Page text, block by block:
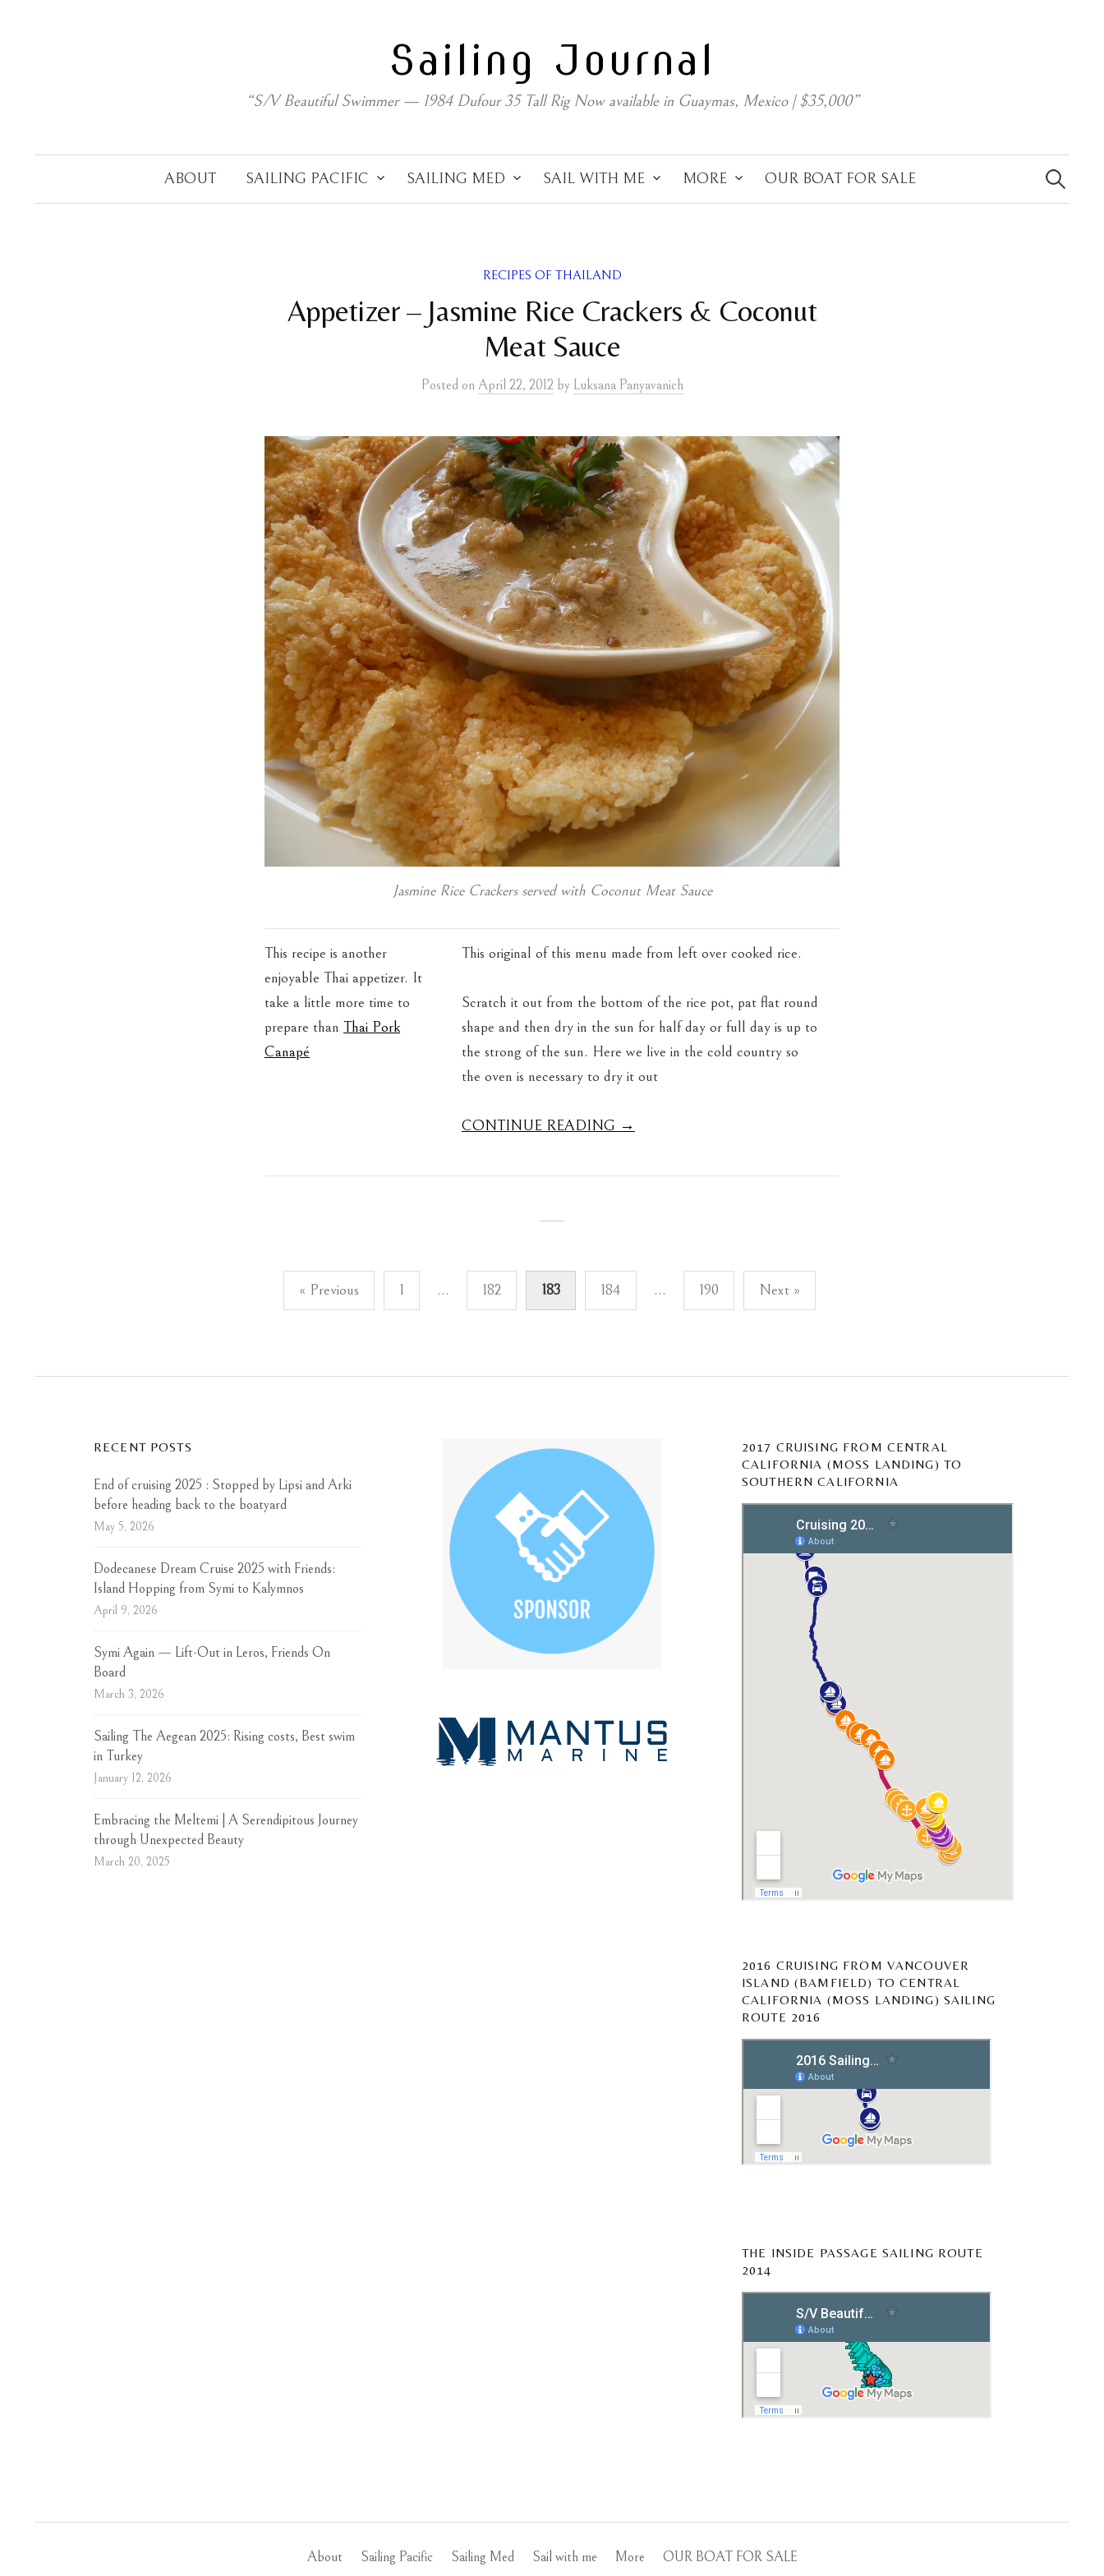
Sailing Journal
“S/V Beautiful Swimmer — 1984 Dufour 35 Tall Rig Now available in Guaymas, Mexico | $35,000”
ABOUT SAILING PACIFIC SAILING MED SAIL WITH ME MORE OUR BOAT FOR SALE
for:
RECIPES OF THAILAND
Appetizer – Jasmine Rice Crackers & Coconut
Meat Sauce
Posted on April 22, 2012 by Luksana Panyavanich
Jasmine Rice Crackers served with Coconut Meat Sauce
This recipe is another
enjoyable Thai appetizer. It
take a little more time to
prepare than Thai Pork
Canapé
This original of this menu made from left over cooked rice.
Scratch it out from the bottom of the rice pot, pat flat round
shape and then dry in the sun for half day or full day is up to
the strong of the sun. Here we live in the cold country so
the oven is necessary to dry it out
CONTINUE READING →
Posts
pagination
« Previous 1 … 182 183 184 … 190 Next »
RECENT POSTS
End of cruising 2025 : Stopped by Lipsi and Arki
before heading back to the boatyard
May 5, 2026
Dodecanese Dream Cruise 2025 with Friends:
Island Hopping from Symi to Kalymnos
April 9, 2026
Symi Again — Lift-Out in Leros, Friends On
Board
March 3, 2026
Sailing The Aegean 2025: Rising costs, Best swim
in Turkey
January 12, 2026
Embracing the Meltemi | A Serendipitous Journey
through Unexpected Beauty
March 20, 2025
2017 CRUISING FROM CENTRAL
CALIFORNIA (MOSS LANDING) TO
SOUTHERN CALIFORNIA
2016 CRUISING FROM VANCOUVER
ISLAND (BAMFIELD) TO CENTRAL
CALIFORNIA (MOSS LANDING) SAILING
ROUTE 2016
THE INSIDE PASSAGE SAILING ROUTE
2014
About Sailing Pacific Sailing Med Sail with me More OUR BOAT FOR SALE